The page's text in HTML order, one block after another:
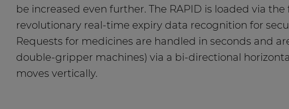
be increased even further. The RAPID is loaded via
revolutionary real-time expiry data recognition for
Requests for medicines are handled in seconds and
double-gripper machines) via a bi-directional
moves vertically.